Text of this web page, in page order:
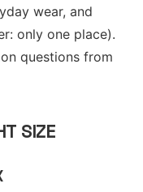
wear, and
only one place).
questions from
SIZE